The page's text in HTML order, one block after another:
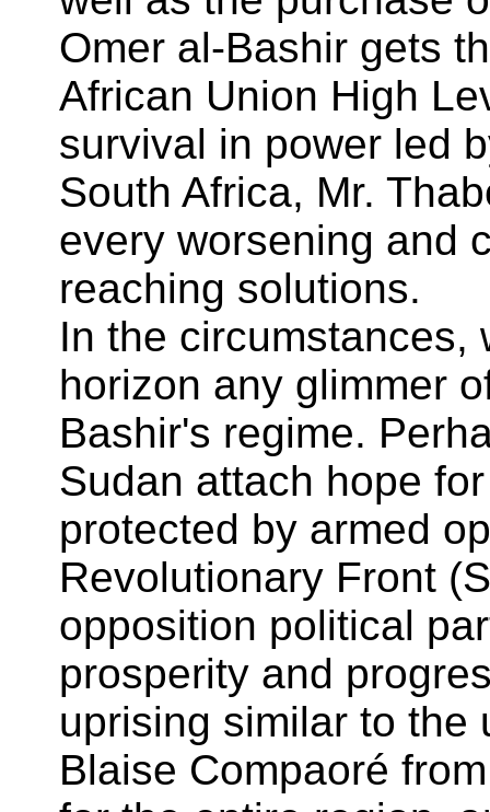
Omer al-Bashir gets
African Union High
survival in power led
South Africa, Mr.
every worsening and
reaching solutions.
In the circumstances,
horizon any glimmer
Bashir's regime.
Sudan attach hope
protected by armed
Revolutionary Front
opposition political
prosperity and
uprising similar to the
Blaise Compaoré